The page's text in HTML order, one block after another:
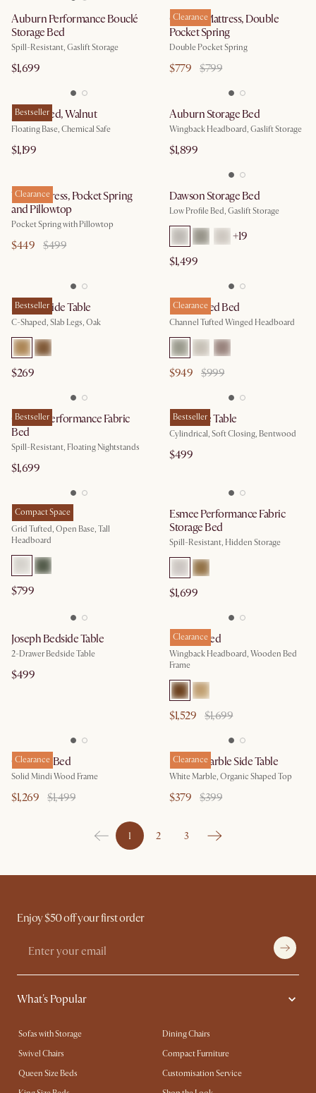
Auburn Performance Bouclé
Storage Bed
Spill-Resistant, Gaslift Storage
$1,699
Clearance
Cornell Mattress, Double
Pocket Spring
Double Pocket Spring​
$779 $799
Bestseller
Joseph Bed, Walnut
Floating Base, Chemical Safe
$1,199
Auburn Storage Bed
Wingback Headboard, Gaslift Storage
$1,899
Clearance
Will Mattress, Pocket Spring
and Pillowtop
Pocket Spring with Pillowtop​
$449 $499
Dawson Storage Bed
Low Profile Bed, Gaslift Storage
+19
$1,499
Bestseller
Mori C-Side Table
C-Shaped, Slab Legs, Oak
$269
Clearance
Lexi Tufted Bed
Channel Tufted Winged Headboard
$949 $999
Bestseller
Claude Performance Fabric
Bed
Spill-Resistant, Floating Nightstands
$1,699
Bestseller
Mika Side Table
Cylindrical, Soft Closing, Bentwood
$499
Compact Space
Madison Bed
Grid Tufted, Open Base, Tall
Headboard
$799
Esmee Performance Fabric
Storage Bed
Spill-Resistant, Hidden Storage
$1,699
Joseph Bedside Table
2-Drawer Bedside Table
$499
Clearance
Harper Bed
Wingback Headboard, Wooden Bed
Frame
$1,529 $1,699
Clearance
Crescent Bed
Solid Mindi Wood Frame
$1,269 $1,499
Clearance
Lavine Marble Side Table
White Marble, Organic Shaped Top
$379 $399
1 2 3
Enjoy $50 off your first order
What's Popular
Sofas with Storage
Dining Chairs
Swivel Chairs
Compact Furniture
Queen Size Beds
Customisation Service